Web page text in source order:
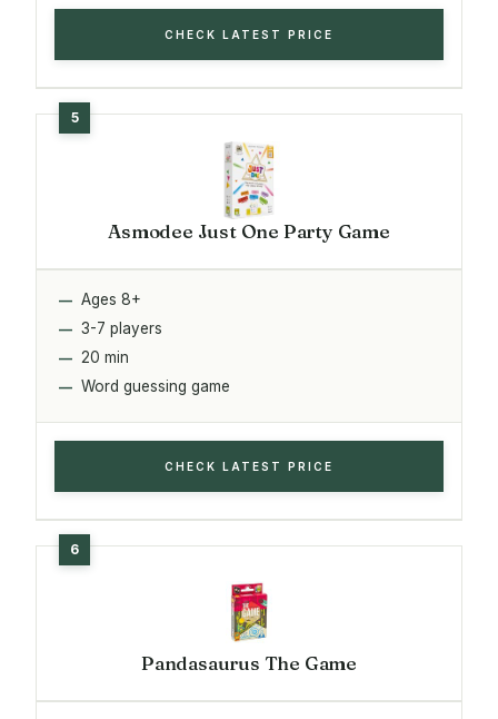
CHECK LATEST PRICE
Asmodee Just One Party Game
Ages 8+
3-7 players
20 min
Word guessing game
CHECK LATEST PRICE
Pandasaurus The Game